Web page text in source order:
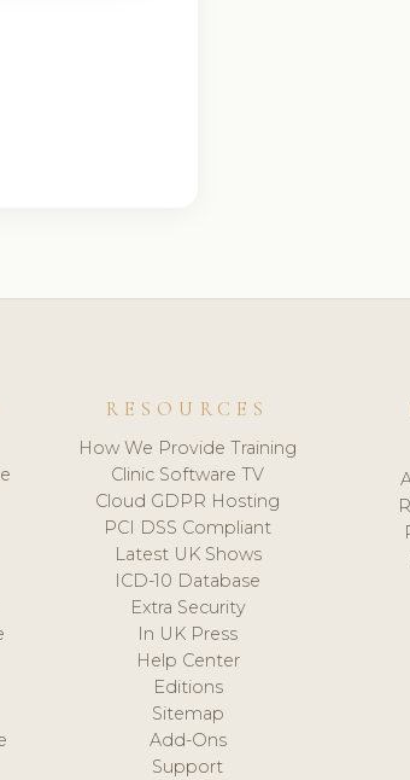
RESOURCES
How We Provide Training
Clinic Software TV
Cloud GDPR Hosting
PCI DSS Compliant
Latest UK Shows
ICD-10 Database
Extra Security
In UK Press
Help Center
Editions
Sitemap
Add-Ons
Support